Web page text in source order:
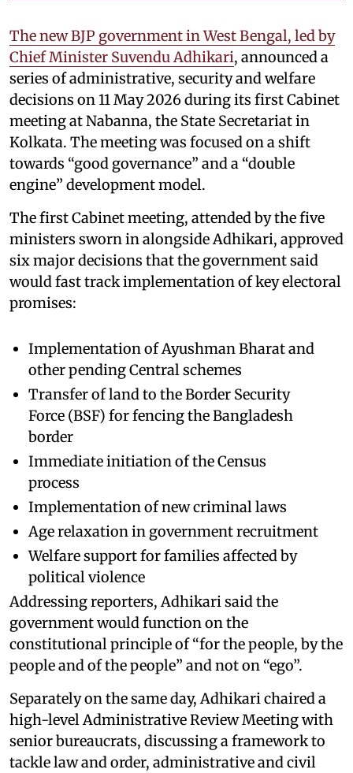
The new BJP government in West Bengal, led by
Chief Minister Suvendu Adhikari, announced a
series of administrative, security and welfare
decisions on 11 May 2026 during its first Cabinet
meeting at Nabanna, the State Secretariat in
Kolkata. The meeting was focused on a shift
towards “good governance” and a “double
engine” development model.
The first Cabinet meeting, attended by the five
ministers sworn in alongside Adhikari, approved
six major decisions that the government said
would fast track implementation of key electoral
promises:
Implementation of Ayushman Bharat and
other pending Central schemes
Transfer of land to the Border Security
Force (BSF) for fencing the Bangladesh
border
Immediate initiation of the Census
process
Implementation of new criminal laws
Age relaxation in government recruitment
Welfare support for families affected by
political violence
Addressing reporters, Adhikari said the
government would function on the
constitutional principle of “for the people, by the
people and of the people” and not on “ego”.
Separately on the same day, Adhikari chaired a
high-level Administrative Review Meeting with
senior bureaucrats, discussing a framework to
tackle law and order, administrative and civil